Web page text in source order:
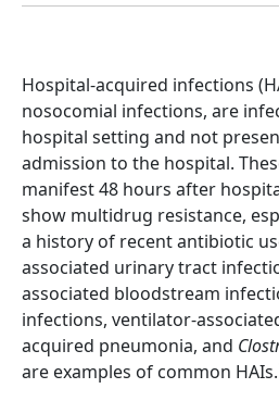
Hospital-acquired infections
nosocomial infections, are
hospital setting and not
admission to the hospital.
manifest 48 hours after
show multidrug resistance,
a history of recent antibiotic
associated urinary tract
associated bloodstream
infections, ventilator-
acquired pneumonia, and
are examples of common HAIs.